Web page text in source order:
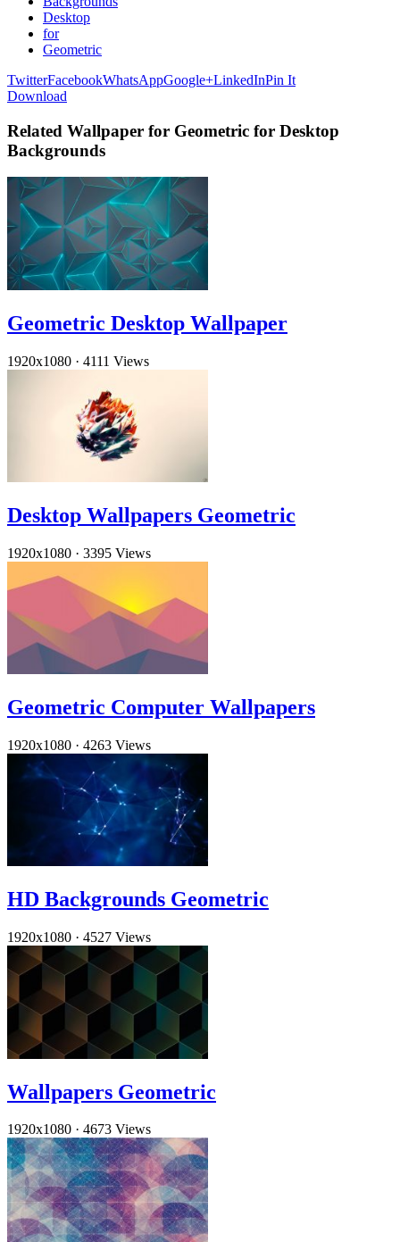
Desktop
for
Geometric
TwitterFacebookWhatsAppGoogle+LinkedInPin It
Download
Related Wallpaper for Geometric for Desktop
Backgrounds
Geometric Desktop Wallpaper
1920x1080 · 4111 Views
Desktop Wallpapers Geometric
1920x1080 · 3395 Views
Geometric Computer Wallpapers
1920x1080 · 4263 Views
HD Backgrounds Geometric
1920x1080 · 4527 Views
Wallpapers Geometric
1920x1080 · 4673 Views